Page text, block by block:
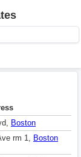
Boston
rm 1, Boston